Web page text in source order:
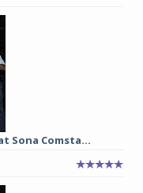
Sona Comsta...